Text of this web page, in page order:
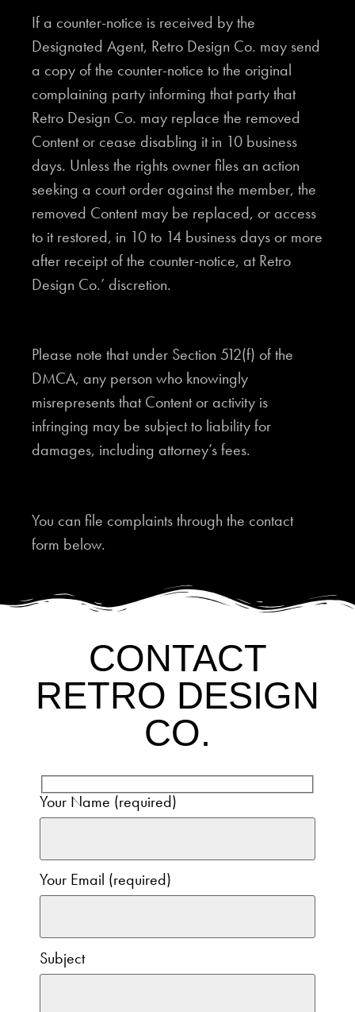
If a counter-notice is received by the
Designated Agent, Retro Design Co. may send
a copy of the counter-notice to the original
complaining party informing that party that
Retro Design Co. may replace the removed
Content or cease disabling it in 10 business
days. Unless the rights owner files an action
seeking a court order against the member, the
removed Content may be replaced, or access
to it restored, in 10 to 14 business days or more
after receipt of the counter-notice, at Retro
Design Co.’ discretion.
Please note that under Section 512(f) of the
DMCA, any person who knowingly
misrepresents that Content or activity is
infringing may be subject to liability for
damages, including attorney’s fees.
You can file complaints through the contact
form below.
CONTACT
RETRO DESIGN
CO.
Your Name (required)
Your Email (required)
Subject